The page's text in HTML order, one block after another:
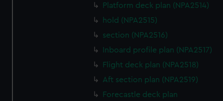
Platform deck plan (NPA2514)
hold (NPA2515)
section (NPA2516)
Inboard profile plan (NPA2517)
Flight deck plan (NPA2518)
Aft section plan (NPA2519)
Forecastle deck plan